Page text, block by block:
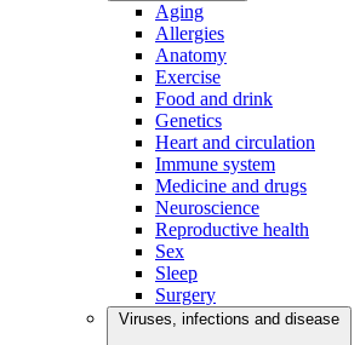
Aging
Allergies
Anatomy
Exercise
Food and drink
Genetics
Heart and circulation
Immune system
Medicine and drugs
Neuroscience
Reproductive health
Sex
Sleep
Surgery